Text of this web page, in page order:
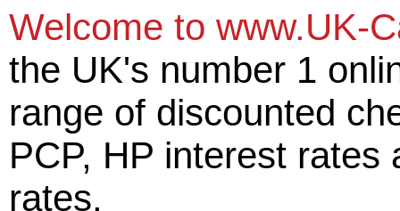
Welcome to www.UK-
the UK's number 1
range of discounted
PCP, HP interest
rates.